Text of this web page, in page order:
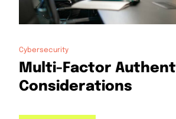
Cybersecurity
Multi-Factor
Considerations